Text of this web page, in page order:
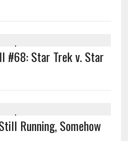
#68: Star Trek v. Star
Running, Somehow